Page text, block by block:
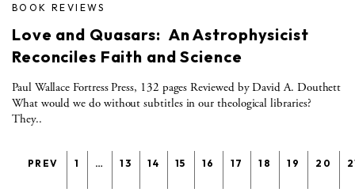
BOOK REVIEWS
Love and Quasars: An Astrophysicist
Reconciles Faith and Science
Paul Wallace Fortress Press, 132 pages Reviewed by David A. Douthett
What would we do without subtitles in our theological libraries?
They..
PREV 1 … 13 14 15 16 17 18 19 20